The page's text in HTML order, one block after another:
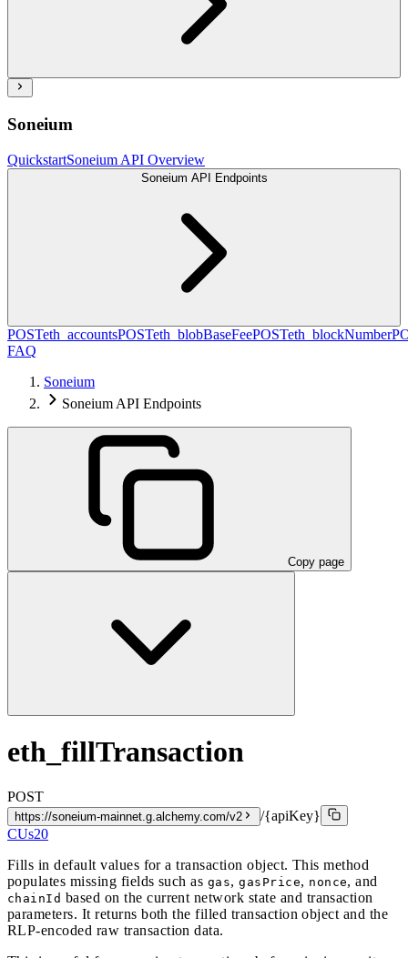
Soneium
QuickstartSoneium API Overview
Soneium API Endpoints
POSTeth_accountsPOSTeth_blobBaseFeePOSTeth_blockNumber
FAQ
Soneium
Soneium API Endpoints
Copy page
eth_fillTransaction
POST
https://soneium-mainnet.g.alchemy.com/v2
/{apiKey}
CUs20
Fills in default values for a transaction object. This method
populates missing fields such as gas,gasPrice, nonce, and
chainId based on the current network state and transaction
parameters. It returns both the filled transaction object and the
RLP-encoded raw transaction data.